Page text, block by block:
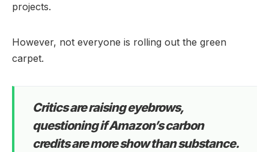
projects.
However, not everyone is rolling out the green
carpet.
Critics are raising eyebrows,
questioning if Amazon’s carbon
credits are more show than substance.